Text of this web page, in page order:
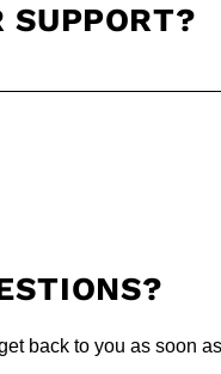
SUPPORT?
back to you as soon